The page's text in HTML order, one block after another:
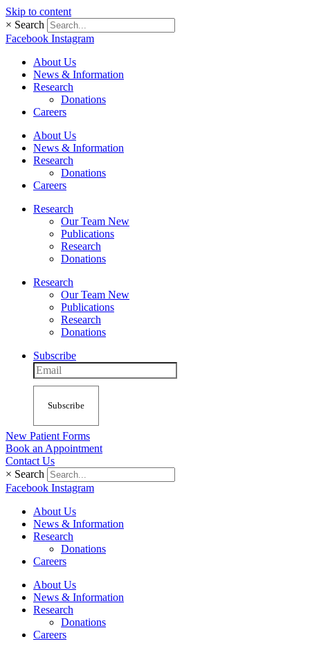
Skip to content
× Search
Facebook Instagram
About Us
News & Information
Research
Donations
Careers
About Us
News & Information
Research
Donations
Careers
Research
Our Team New
Publications
Research
Donations
Research
Our Team New
Publications
Research
Donations
Subscribe
Subscribe
New Patient Forms
Book an Appointment
Contact Us
× Search
Facebook Instagram
About Us
News & Information
Research
Donations
Careers
About Us
News & Information
Research
Donations
Careers